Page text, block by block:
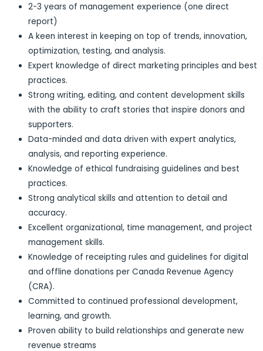
2-3 years of management experience (one direct
report)
A keen interest in keeping on top of trends, innovation,
optimization, testing, and analysis.
Expert knowledge of direct marketing principles and best
practices.
Strong writing, editing, and content development skills
with the ability to craft stories that inspire donors and
supporters.
Data-minded and data driven with expert analytics,
analysis, and reporting experience.
Knowledge of ethical fundraising guidelines and best
practices.
Strong analytical skills and attention to detail and
accuracy.
Excellent organizational, time management, and project
management skills.
Knowledge of receipting rules and guidelines for digital
and offline donations per Canada Revenue Agency
(CRA).
Committed to continued professional development,
learning, and growth.
Proven ability to build relationships and generate new
revenue streams